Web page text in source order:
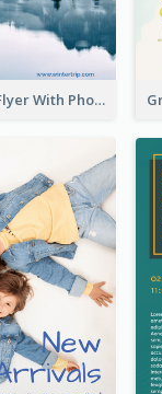
Winter Tour Flyer With Photo Of Snow Mountain